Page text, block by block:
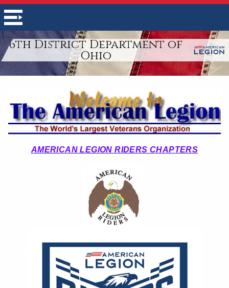
6th District Department of
Ohio
AMERICAN LEGION RIDERS CHAPTERS